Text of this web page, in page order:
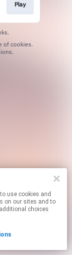
Play
on our sites and to
choices